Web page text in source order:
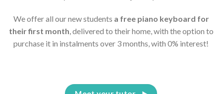
We offer all our new students a free piano keyboard for
their first month, delivered to their home, with the option to
purchase it in instalments over 3 months, with 0% interest!